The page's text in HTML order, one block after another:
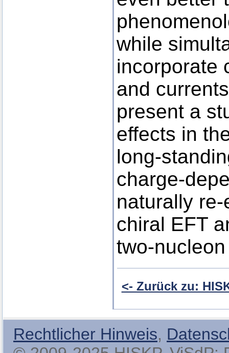
while
incorporate
and
present a
effects in
long-
charge-
naturally
chiral EFT
two-
<- Zurück zu:
Rechtlicher Hinweis,